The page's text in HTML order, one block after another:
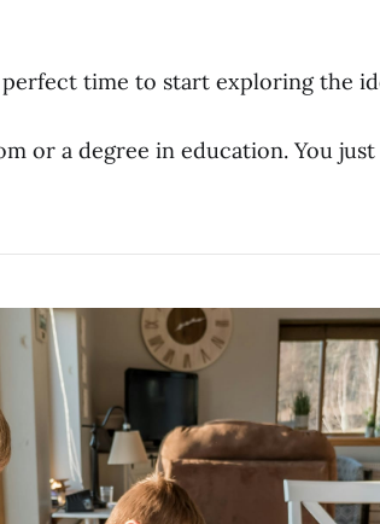
perfect time to start exploring the
or a degree in education. You